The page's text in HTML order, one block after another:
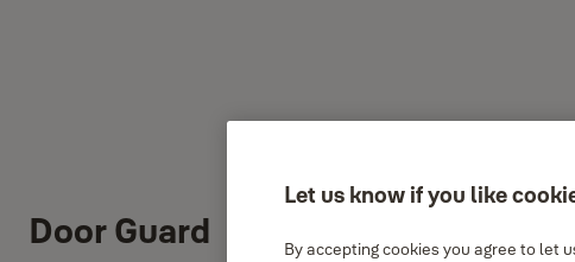
Door Guard
Let us know if you like
By accepting cookies you agree to let